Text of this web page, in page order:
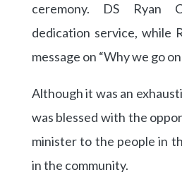
ceremony. DS Ryan
dedication service, while
message on “Why we go
Although it was an
was blessed with the
minister to the people in
in the community.